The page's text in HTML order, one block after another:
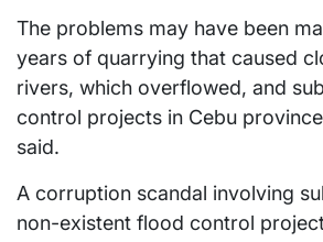
The problems may have been
years of quarrying that caused
rivers, which overflowed, and
control projects in Cebu
said.
A corruption scandal involving
non-existent flood control